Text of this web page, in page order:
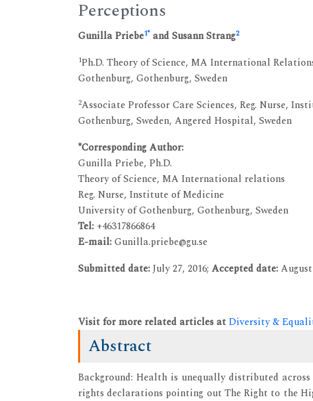
Perceptions
Gunilla Priebe1* and Susann Strang2
1Ph.D. Theory of Science, MA International
Gothenburg, Gothenburg, Sweden
2Associate Professor Care Sciences, Reg. Nurse,
Gothenburg, Sweden, Angered Hospital, Sweden
*Corresponding Author:
Gunilla Priebe, Ph.D.
Theory of Science, MA International relations
Reg. Nurse, Institute of Medicine
University of Gothenburg, Gothenburg, Sweden
Tel: +46317866864
E-mail:Gunilla.priebe@gu.se
Submitted date:July 27, 2016; Accepted date:August
Visit for more related articles atDiversity &
Abstract
Background: Health is unequally distributed
rights declarations pointing out The Right to the